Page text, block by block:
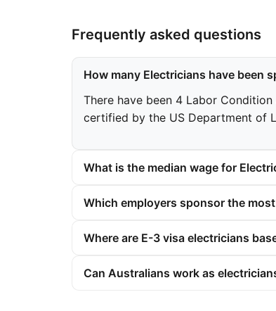
Frequently asked questions
How many Electricians have been
There have been 4 Labor
certified by the US Department of
What is the median wage for
Which employers sponsor the
Where are E-3 visa electricians
Can Australians work as